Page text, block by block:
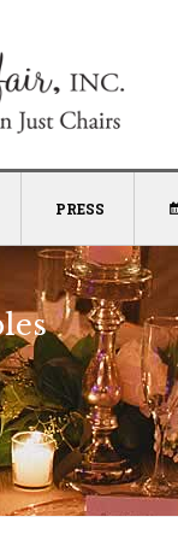
PRESS